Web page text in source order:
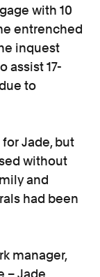
with 10
entrenched
inquest
assist 17-
to
Jade, but
without
and
had been
manager,
– Jade